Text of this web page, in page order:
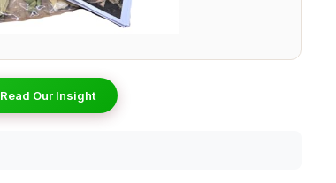
Read Our Insight